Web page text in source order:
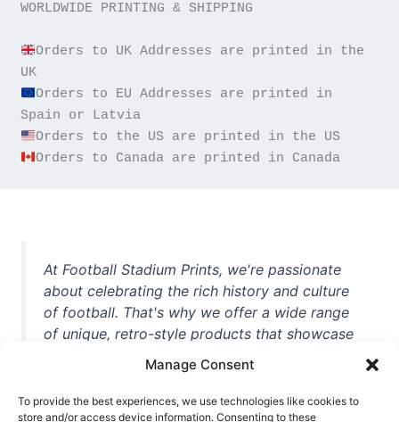
Manage Consent
To provide the best experiences, we use technologies like cookies to
store and/or access device information. Consenting to these
WORLDWIDE PRINTING & SHIPPING
Orders to UK Addresses are printed in the
Orders to EU Addresses are printed in
Orders to Canada are printed in Canada
At Football Stadium Prints, we're passionate
about celebrating the rich history and culture
of football. That's why we offer a wide range
of unique, retro-style products that showcase
unforgettable moments from the beautiful
game. Whether you're a die-hard fan or a